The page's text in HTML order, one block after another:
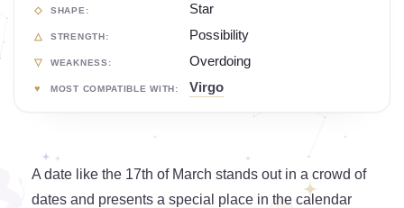
SHAPE: Star
STRENGTH: Possibility
WEAKNESS: Overdoing
MOST COMPATIBLE WITH: Virgo
A date like the 17th of March stands out in a crowd of
dates and presents a special place in the calendar